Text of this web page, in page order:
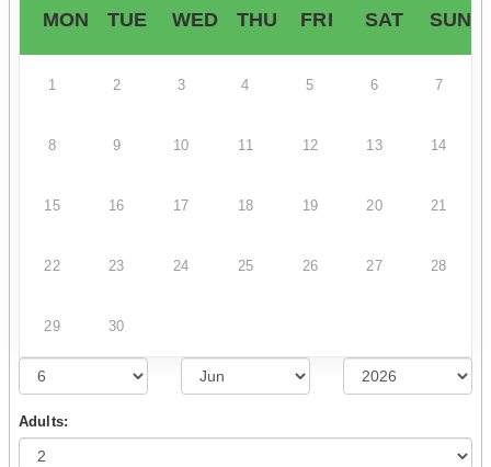
MON TUE WED THU FRI SAT SUN
1 2 3 4 5 6 7
8 9 10 11 12 13 14
15 16 17 18 19 20 21
22 23 24 25 26 27 28
29 30
Adults: